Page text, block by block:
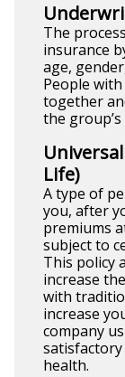
The
insurance
age,
People
together
the
Life)
A type of
you, after
premiums
subject to
This policy
increase
with
increase
company
health.